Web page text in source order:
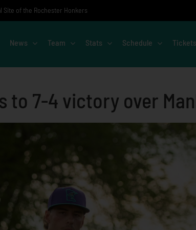
Site of the Rochester Honkers
News Team Stats Schedule Tickets
to 7-4 victory over